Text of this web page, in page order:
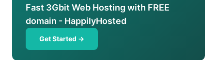
Fast 3Gbit Web Hosting with FREE
domain - HappilyHosted
Get Started →